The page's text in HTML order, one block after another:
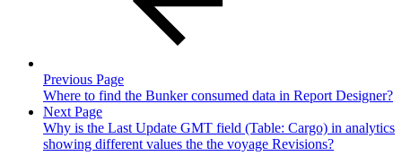
Previous Page
Where to find the Bunker consumed data in Report Designer?
Next Page
Why is the Last Update GMT field (Table: Cargo) in analytics
showing different values the the voyage Revisions?